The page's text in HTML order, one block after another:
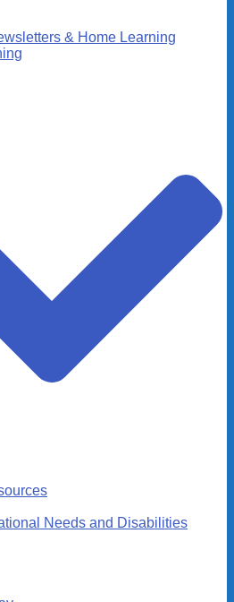
& Home Learning
Needs and Disabilities